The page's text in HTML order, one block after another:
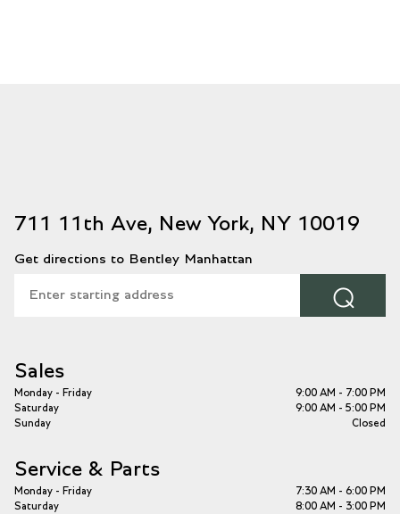
711 11th Ave, New York, NY 10019
Get directions to Bentley Manhattan
⌕
Sales
Monday - Friday
9:00 AM - 7:00 PM
Saturday
9:00 AM - 5:00 PM
Sunday
Closed
Service & Parts
Monday - Friday
7:30 AM - 6:00 PM
Saturday
8:00 AM - 3:00 PM